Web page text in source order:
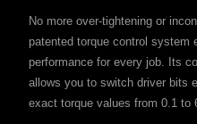
No more over-tightening or
patented torque control system
performance for every job. Its
allows you to switch driver bits
exact torque values from 0.1 to